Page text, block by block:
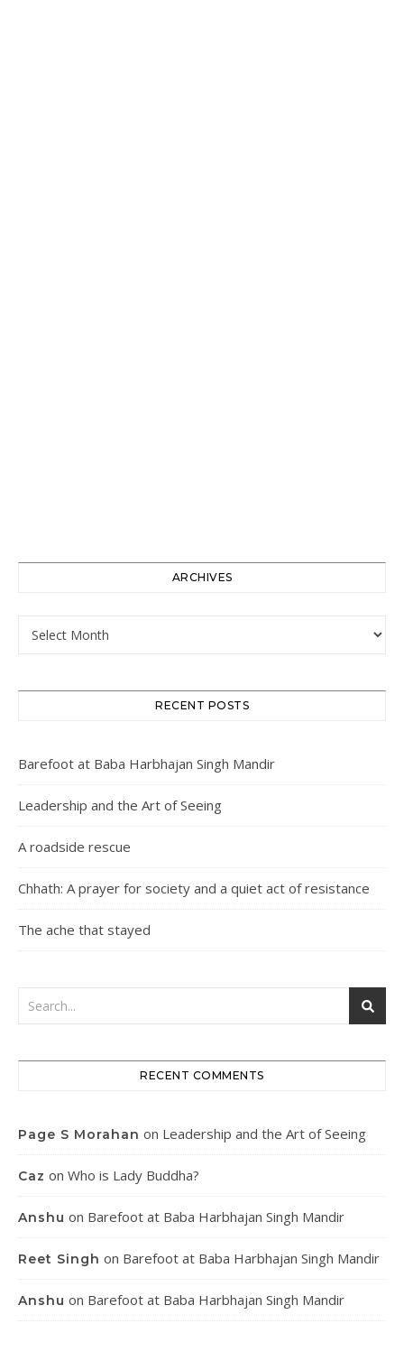
ARCHIVES
RECENT POSTS
Barefoot at Baba Harbhajan Singh Mandir
Leadership and the Art of Seeing
A roadside rescue
Chhath: A prayer for society and a quiet act of resistance
The ache that stayed
RECENT COMMENTS
Page S Morahan on Leadership and the Art of Seeing
Caz on Who is Lady Buddha?
Anshu on Barefoot at Baba Harbhajan Singh Mandir
Reet Singh on Barefoot at Baba Harbhajan Singh Mandir
Anshu on Barefoot at Baba Harbhajan Singh Mandir